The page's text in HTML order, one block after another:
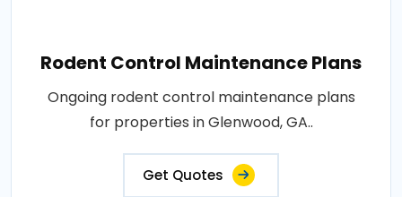
Rodent Control Maintenance Plans
Ongoing rodent control maintenance plans
for properties in Glenwood, GA..
Get Quotes